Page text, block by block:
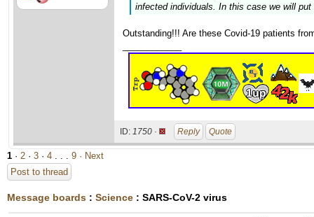
infected individuals. In this case we will
Outstanding!!! Are these Covid-19 patients
ID: 1750 · Reply Quote
1 · 2 · 3 · 4 . . . 9 · Next
Post to thread
Message boards : Science : SARS-CoV-2 virus